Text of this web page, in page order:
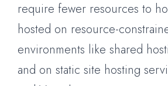
require fewer resources to
hosted on resource-
environments like shared
and on static site hosting